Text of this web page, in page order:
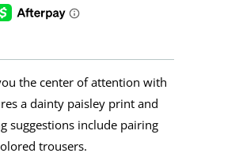
the center of attention with
a dainty paisley print and
suggestions include pairing
trousers.